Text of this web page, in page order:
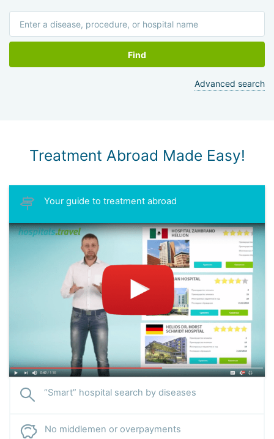
Find
Advanced search
Treatment Abroad Made Easy!
Your guide to treatment abroad
“Smart” hospital search by diseases
No middlemen or overpayments